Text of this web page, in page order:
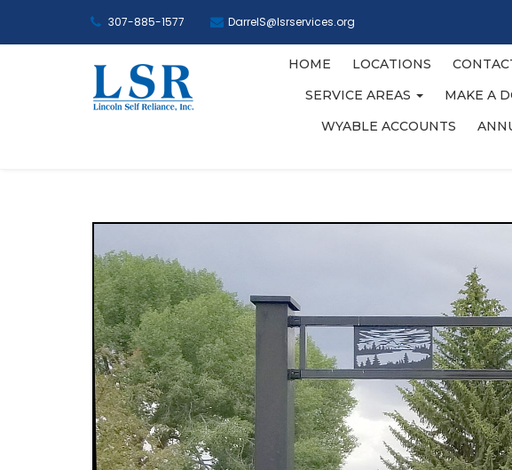
307-885-1577 DarrelS@lsrservices.org
HOME LOCATIONS
SERVICE AREAS
MAKE A
WYABLE ACCOUNTS